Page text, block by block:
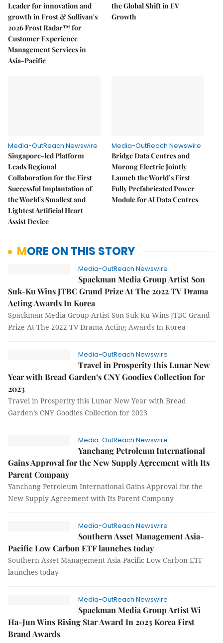
Leader for innovation and
growth in Frost & Sullivan's
2026 Frost Radar™ for
Customer Experience
Management Services in
Asia-Pacific
the Global Shift in EV
Growth
Media-OutReach Newswire
Singapore-led Platform
Leads Regional
Collaboration for the First
Successful Implantation of
the World's Smallest and
Lightest Artificial Heart
Assist Device
Media-OutReach Newswire
Bridge Data Centres and
Morong Electric Jointly
Launch the World’s First
Fully Prefabricated Power
Module for AI Data Centres
MORE ON THIS STORY
Media-OutReach Newswire
Spackman Media Group Artist Son
Suk-Ku Wins JTBC Grand Prize At The 2022 TV Drama
Acting Awards In Korea
Spackman Media Group Artist Son Suk-Ku Wins JTBC Grand
Prize At The 2022 TV Drama Acting Awards In Korea
Media-OutReach Newswire
Travel in Prosperity this Lunar New
Year with Bread Garden’s CNY Goodies Collection for
2023
Travel in Prosperity this Lunar New Year with Bread
Garden’s CNY Goodies Collection for 2023
Media-OutReach Newswire
Yanchang Petroleum International
Gains Approval for the New Supply Agreement with Its
Parent Company
Yanchang Petroleum International Gains Approval for the
New Supply Agreement with Its Parent Company
Media-OutReach Newswire
Southern Asset Management Asia-
Pacific Low Carbon ETF launches today
Southern Asset Management Asia-Pacific Low Carbon ETF
launches today
Media-OutReach Newswire
Spackman Media Group Artist Wi
Ha-Jun Wins Rising Star Award In 2023 Korea First
Brand Awards